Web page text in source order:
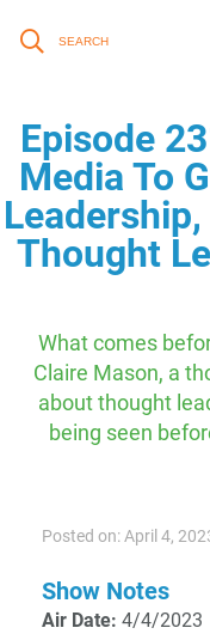
SEARCH
Episode
Media To
Thought
What comes
Claire Mason, a
about thought
being seen
Posted on: April 4,
Show Notes
Air Date: 4/4/2023